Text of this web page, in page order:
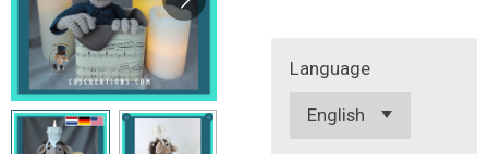
Language